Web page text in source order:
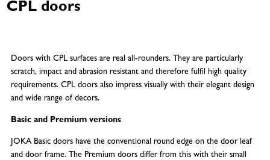
CPL doors
Doors with CPL surfaces are real all-rounders. They are particularly
scratch, impact and abrasion resistant and therefore fulfil high quality
requirements. CPL doors also impress visually with their elegant design
and wide range of decors.
Basic and Premium versions
JOKA Basic doors have the conventional round edge on the door leaf
and door frame. The Premium doors differ from this with their small